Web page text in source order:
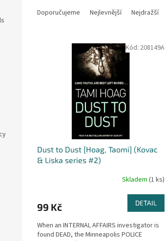
Doporučujeme Nejlevnější Nejdražší
Dust to Dust [Hoag, Taomi] (Kovac
& Liska series #2)
Skladem (1 ks)
99 Kč DETAIL
When an INTERNAL AFFAIRS investigator is
found DEAD, the Minneapolis POLICE
Kód: 208149A